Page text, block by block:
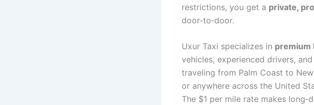
restrictions, you get a private,
door‑to‑door.
Uxur Taxi specializes in premium
vehicles, experienced drivers,
traveling from Palm Coast to
or anywhere across the United
The $1 per mile rate makes